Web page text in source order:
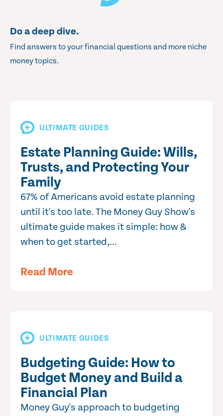
Do a deep dive.
Find answers to your financial questions and more niche
money topics.
ULTIMATE GUIDES
Estate Planning Guide: Wills,
Trusts, and Protecting Your
Family
67% of Americans avoid estate planning
until it's too late. The Money Guy Show's
ultimate guide makes it simple: how &
when to get started,...
Read More
ULTIMATE GUIDES
Budgeting Guide: How to
Budget Money and Build a
Financial Plan
Money Guy's approach to budgeting